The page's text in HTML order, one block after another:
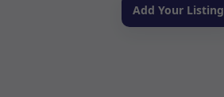
Add Your Listing